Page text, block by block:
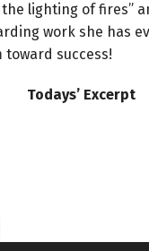
lighting of
work she has
success!
Todays’ Excerpt